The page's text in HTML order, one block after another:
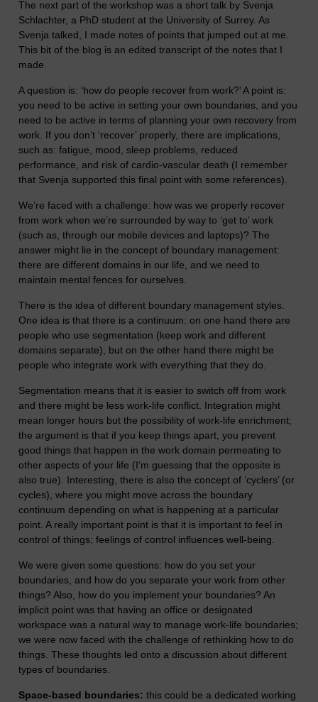
The next part of the workshop was a short talk by Svenja
Schlachter, a PhD student at the University of Surrey. As
Svenja talked, I made notes of points that jumped out at me.
This bit of the blog is an edited transcript of the notes that I
made.
A question is: ‘how do people recover from work?’ A point is:
you need to be active in setting your own boundaries, and you
need to be active in terms of planning your own recovery from
work. If you don’t ‘recover’ properly, there are implications,
such as: fatigue, mood, sleep problems, reduced
performance, and risk of cardio-vascular death (I remember
that Svenja supported this final point with some references).
We’re faced with a challenge: how was we properly recover
from work when we’re surrounded by way to ‘get to’ work
(such as, through our mobile devices and laptops)? The
answer might lie in the concept of boundary management:
there are different domains in our life, and we need to
maintain mental fences for ourselves.
There is the idea of different boundary management styles.
One idea is that there is a continuum: on one hand there are
people who use segmentation (keep work and different
domains separate), but on the other hand there might be
people who integrate work with everything that they do.
Segmentation means that it is easier to switch off from work
and there might be less work-life conflict. Integration might
mean longer hours but the possibility of work-life enrichment;
the argument is that if you keep things apart, you prevent
good things that happen in the work domain permeating to
other aspects of your life (I’m guessing that the opposite is
also true). Interesting, there is also the concept of ‘cyclers’ (or
cycles), where you might move across the boundary
continuum depending on what is happening at a particular
point. A really important point is that it is important to feel in
control of things; feelings of control influences well-being.
We were given some questions: how do you set your
boundaries, and how do you separate your work from other
things? Also, how do you implement your boundaries? An
implicit point was that having an office or designated
workspace was a natural way to manage work-life boundaries;
we were now faced with the challenge of rethinking how to do
things. These thoughts led onto a discussion about different
types of boundaries.
Space-based boundaries: this could be a dedicated working